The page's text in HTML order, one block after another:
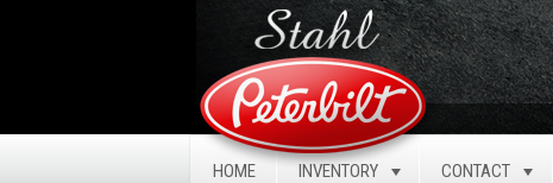
HOME INVENTORY TOGGLE
CONTACT